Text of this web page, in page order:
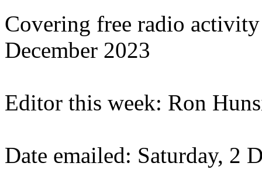
Covering free radio
December 2023
Editor this week: Ron
Date emailed: Saturday, 2